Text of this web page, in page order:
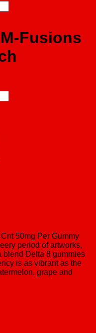
Fusions
50mg Per Gummy
period of artworks,
blend Delta 8 gummies
is as vibrant as the
grape and